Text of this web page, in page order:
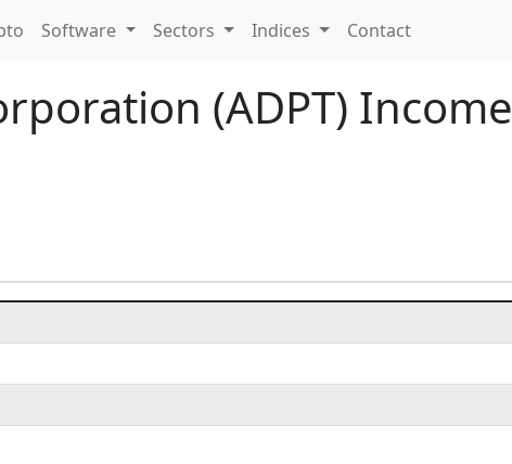
Software Sectors Indices Contact
(ADPT) Income